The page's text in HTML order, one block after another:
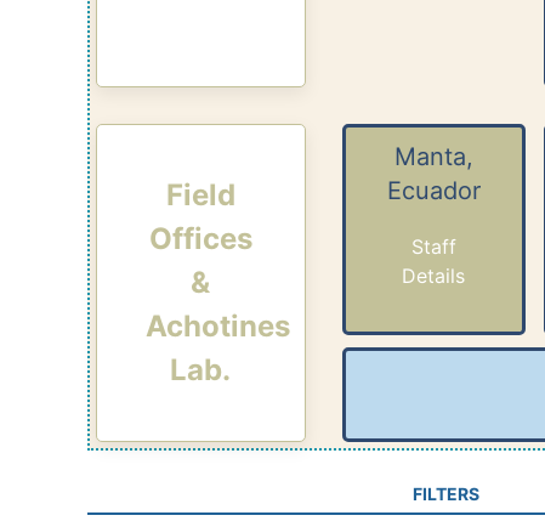
Field
Offices
&
Achotines
Lab.
Manta,
Ecuador
Staff
Details
FILTERS